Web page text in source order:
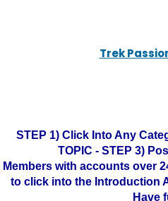
Trek
STEP 1) Click Into Any
TOPIC - STEP 3)
Members with accounts over
to click into the Introduction
Have